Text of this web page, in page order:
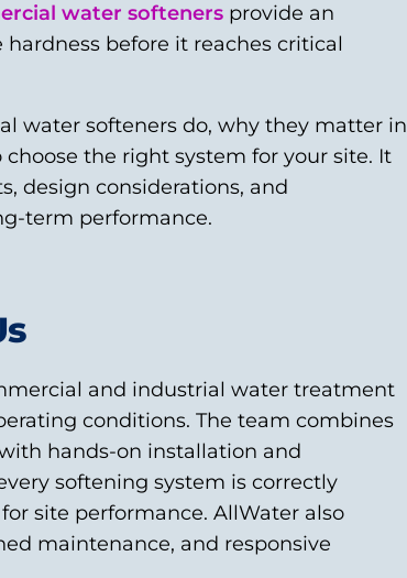
water softeners provide an
before it reaches critical
water softeners do, why they matter in
the right system for your site. It
design considerations, and
term performance.
and industrial water treatment
conditions. The team combines
hands-on installation and
softening system is correctly
site performance. AllWater also
maintenance, and responsive